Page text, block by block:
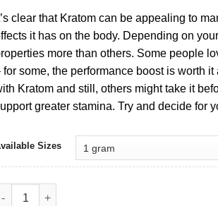
was:
€15,00.
is:
€10,50.
clear that Kratom can be appealing to
it has on the body. Depending on
more than others. Some people
for some, the performance boost is worth
Kratom and still, others might take it
greater stamina. Try and decide for
Sizes
Kratom 20X Extract aantal